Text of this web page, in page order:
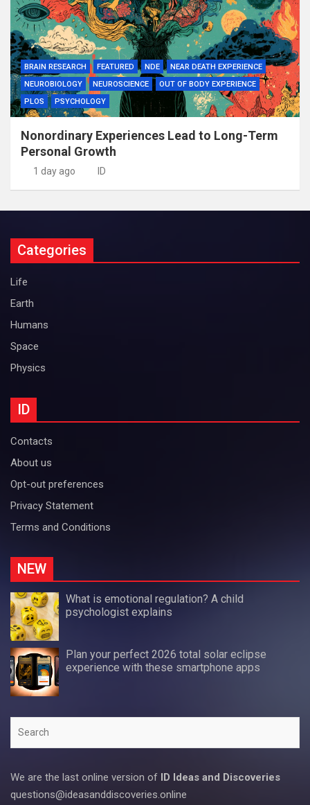
BRAIN RESEARCH FEATURED NDE
NEAR DEATH EXPERIENCE
NEUROBIOLOGY
NEUROSCIENCE
OUT OF BODY EXPERIENCE
PLOS
PSYCHOLOGY
Nonordinary Experiences Lead to Long-Term
Personal Growth
1 day ago ID
Categories
Life
Earth
Humans
Space
Physics
ID
Contacts
About us
Opt-out preferences
Privacy Statement
Terms and Conditions
NEW
What is emotional regulation? A child
psychologist explains
Plan your perfect 2026 total solar eclipse
experience with these smartphone apps
We are the last online version of ID Ideas and Discoveries
questions@ideasanddiscoveries.online